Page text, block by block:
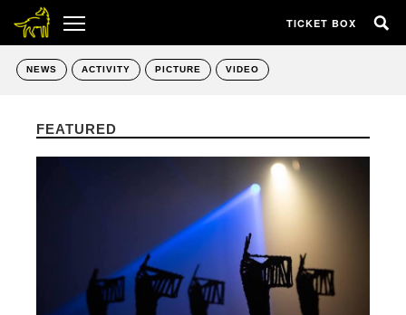
TICKET BOX
NEWS ACTIVITY PICTURE VIDEO
FEATURED